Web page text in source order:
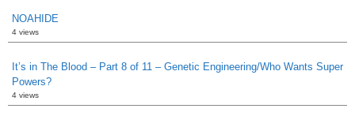
NOAHIDE
4 views
It’s in The Blood – Part 8 of 11 – Genetic Engineering/Who Wants Super
Powers?
4 views